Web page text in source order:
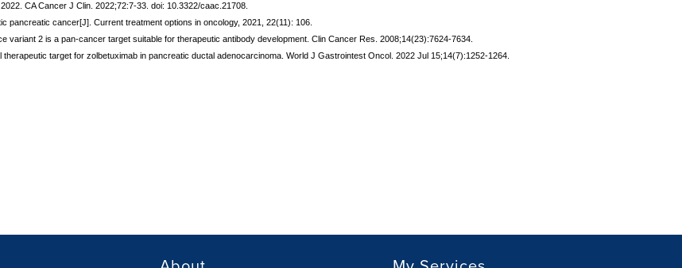
CA Cancer J Clin. 2022;72:7-33. doi: 10.3322/caac.21708.
pancreatic cancer[J]. Current treatment options in oncology, 2021, 22(11): 106.
variant 2 is a pan-cancer target suitable for therapeutic antibody development. Clin Cancer Res. 2008;14(23):7624-7634.
therapeutic target for zolbetuximab in pancreatic ductal adenocarcinoma. World J Gastrointest Oncol. 2022 Jul 15;14(7):1252-1264.